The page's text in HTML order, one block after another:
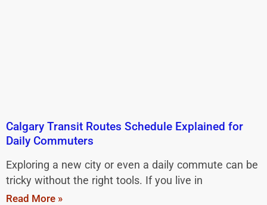
Calgary Transit Routes Schedule Explained for
Daily Commuters
Exploring a new city or even a daily commute can be
tricky without the right tools. If you live in
Read More »